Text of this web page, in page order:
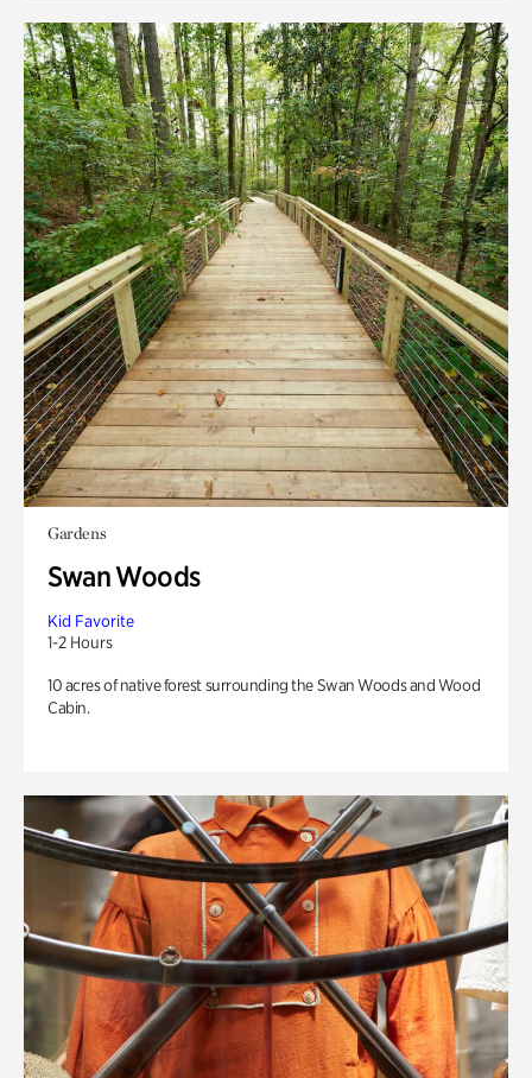
Gardens
Swan Woods
Kid Favorite
1-2 Hours
10 acres of native forest surrounding the Swan Woods and Wood
Cabin.